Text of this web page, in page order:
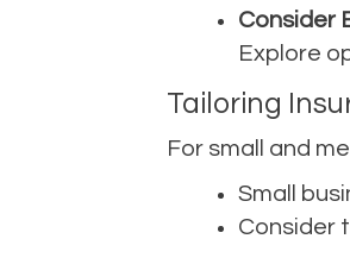
Consider
Explore
Tailoring
For small and
Small
Consider